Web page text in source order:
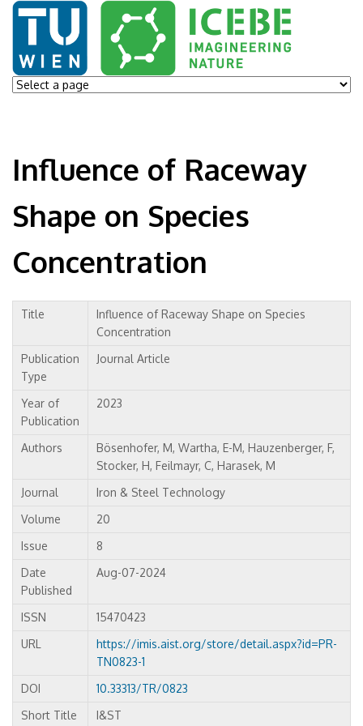
Influence of Raceway
Shape on Species
Concentration
Title
Influence of Raceway Shape on Species
Concentration
Publication
Type
Journal Article
Year of
Publication
2023
Authors
Bösenhofer, M, Wartha, E-M, Hauzenberger, F,
Stocker, H, Feilmayr, C, Harasek, M
Journal
Iron & Steel Technology
Volume
20
Issue
8
Date
Published
Aug-07-2024
ISSN
15470423
URL
https://imis.aist.org/store/detail.aspx?id=PR-
TN0823-1
DOI
10.33313/TR/0823
Short Title
I&ST